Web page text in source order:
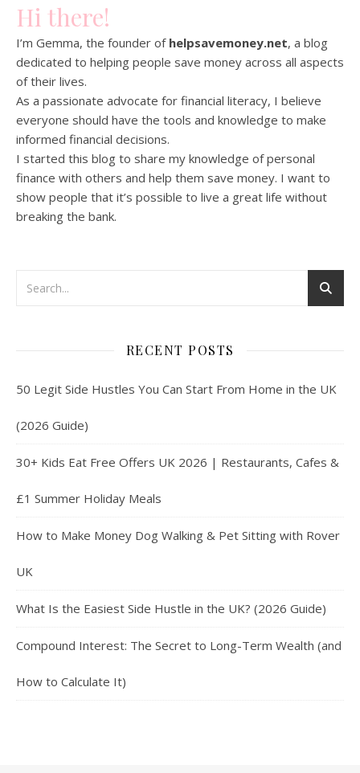
Hi there!
I’m Gemma, the founder of helpsavemoney.net, a blog
dedicated to helping people save money across all aspects
of their lives.
As a passionate advocate for financial literacy, I believe
everyone should have the tools and knowledge to make
informed financial decisions.
I started this blog to share my knowledge of personal
finance with others and help them save money. I want to
show people that it’s possible to live a great life without
breaking the bank.
RECENT POSTS
50 Legit Side Hustles You Can Start From Home in the UK
(2026 Guide)
30+ Kids Eat Free Offers UK 2026 | Restaurants, Cafes &
£1 Summer Holiday Meals
How to Make Money Dog Walking & Pet Sitting with Rover
UK
What Is the Easiest Side Hustle in the UK? (2026 Guide)
Compound Interest: The Secret to Long-Term Wealth (and
How to Calculate It)